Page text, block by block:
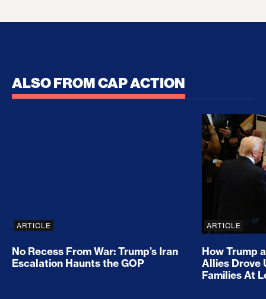
ALSO FROM CAP ACTION
No Recess From War: Trump’s Iran Escalation
ARTICLE
No Recess From War: Trump’s Iran
Escalation Haunts the GOP
How
ARTICLE
How Trump
Allies Drove
Families At